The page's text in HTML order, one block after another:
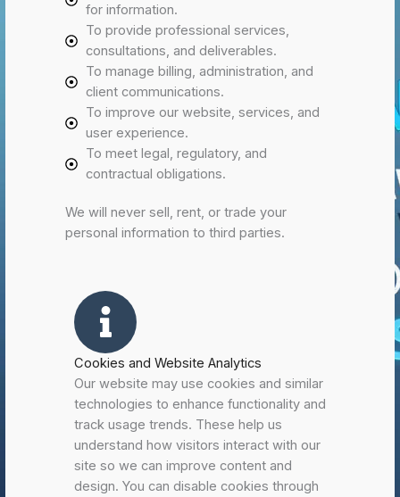
for information.
To provide professional services,
consultations, and deliverables.
To manage billing, administration, and
client communications.
To improve our website, services, and
user experience.
To meet legal, regulatory, and
contractual obligations.
We will never sell, rent, or trade your
personal information to third parties.
Cookies and Website Analytics
Our website may use cookies and similar
technologies to enhance functionality and
track usage trends. These help us
understand how visitors interact with our
site so we can improve content and
design. You can disable cookies through